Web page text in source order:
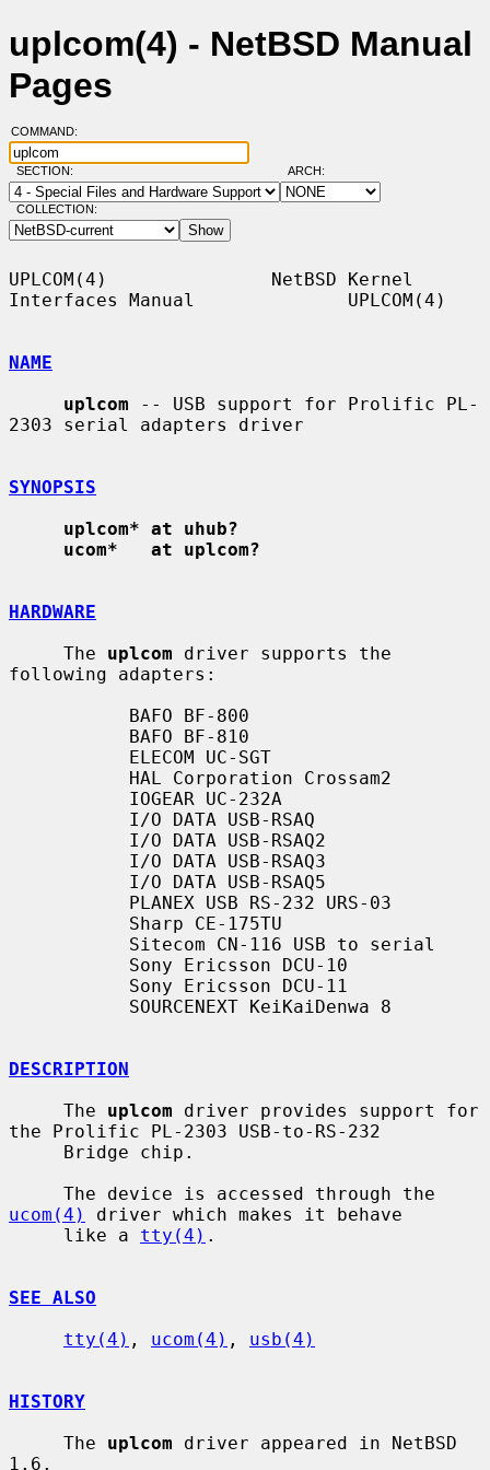
uplcom(4) - NetBSD Manual
Pages
COMMAND:
SECTION: ARCH:
COLLECTION:
UPLCOM(4)               NetBSD Kernel
Interfaces Manual              UPLCOM(4)
NAME
uplcom -- USB support for Prolific PL-
2303 serial adapters driver
SYNOPSIS
uplcom* at uhub?
ucom*   at uplcom?
HARDWARE
     The
uplcom driver supports the
following adapters:
DESCRIPTION
     The
uplcom driver provides support for
the Prolific PL-2303 USB-to-RS-232
ucom(4)
driver which makes it behave
     like a
tty(4) .
SEE ALSO
tty(4) , ucom(4) , usb(4)
HISTORY
     The
uplcom driver appeared in NetBSD
1.6.